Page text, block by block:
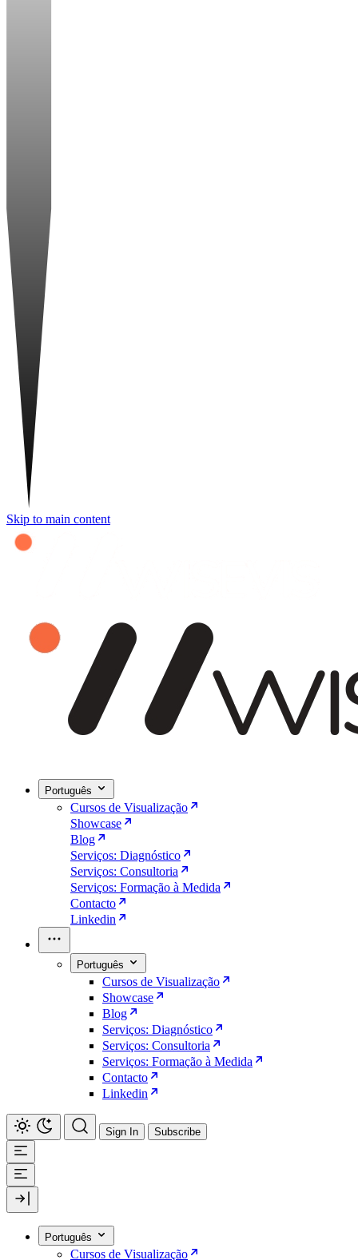
Skip to main content
Português
Cursos de Visualização
Showcase
Blog
Serviços: Diagnóstico
Serviços: Consultoria
Serviços: Formação à Medida
Contacto
Linkedin
Português
Cursos de Visualização
Showcase
Blog
Serviços: Diagnóstico
Serviços: Consultoria
Serviços: Formação à Medida
Contacto
Linkedin
Sign In Subscribe
Português
Cursos de Visualização